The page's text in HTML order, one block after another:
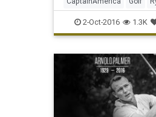
Sports2-Oct-2016 1.3K